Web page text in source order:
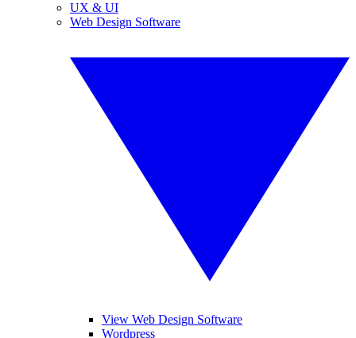
UX & UI
Web Design Software
View Web Design Software
Wordpress